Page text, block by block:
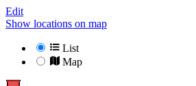
Edit
Show locations on map
List
Map